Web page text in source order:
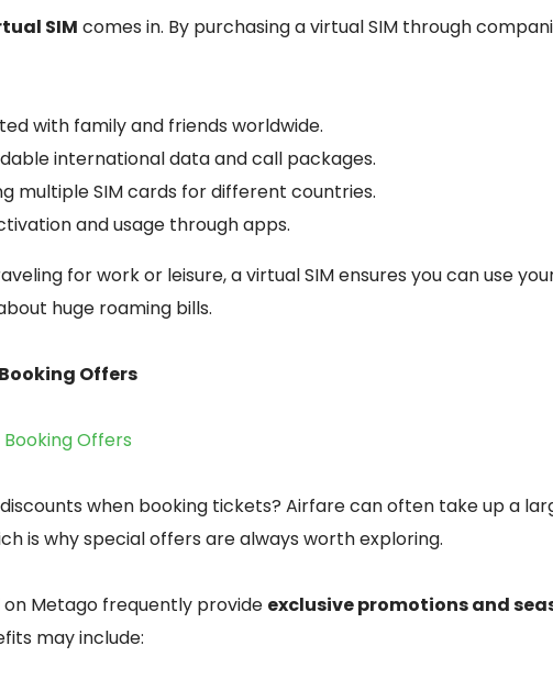
SIM comes in. By purchasing a virtual SIM through
with family and friends worldwide.
international data and call packages.
multiple SIM cards for different countries.
and usage through apps.
for work or leisure, a virtual SIM ensures you can use
huge roaming bills.
Offers
Offers
when booking tickets? Airfare can often take up a
is why special offers are always worth exploring.
on Metago frequently provide exclusive promotions and
may include: